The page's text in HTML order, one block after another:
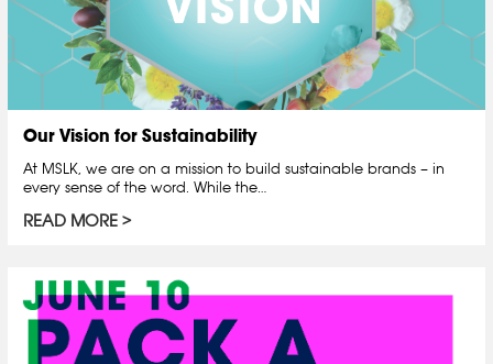
Our Vision for Sustainability
At MSLK, we are on a mission to build sustainable brands – in
every sense of the word. While the…
READ MORE